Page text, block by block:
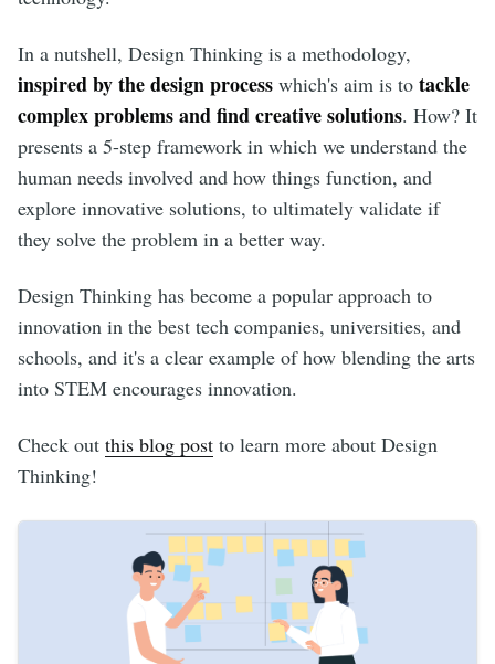
In a nutshell, Design Thinking is a methodology,
inspired by the design process which's aim is to tackle
complex problems and find creative solutions. How? It
presents a 5-step framework in which we understand the
human needs involved and how things function, and
explore innovative solutions, to ultimately validate if
they solve the problem in a better way.
Design Thinking has become a popular approach to
innovation in the best tech companies, universities, and
schools, and it's a clear example of how blending the arts
into STEM encourages innovation.
Check out this blog post to learn more about Design
Thinking!